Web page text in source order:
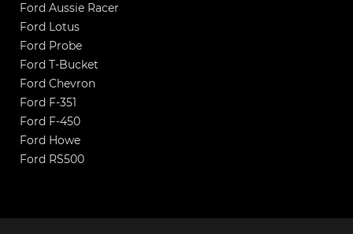
Ford Aussie Racer
Ford Lotus
Ford Probe
Ford T-Bucket
Ford Chevron
Ford F-351
Ford F-450
Ford Howe
Ford RS500